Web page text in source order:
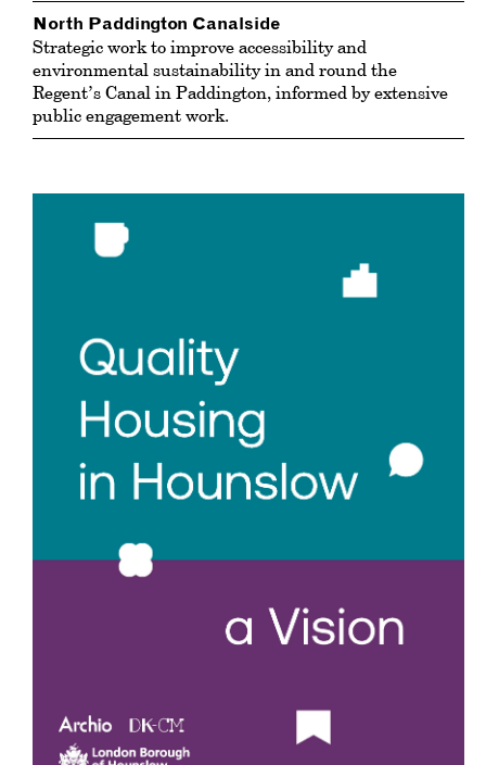
North Paddington Canalside
Strategic work to improve accessibility and
environmental sustainability in and round the
Regent’s Canal in Paddington, informed by extensive
public engagement work.